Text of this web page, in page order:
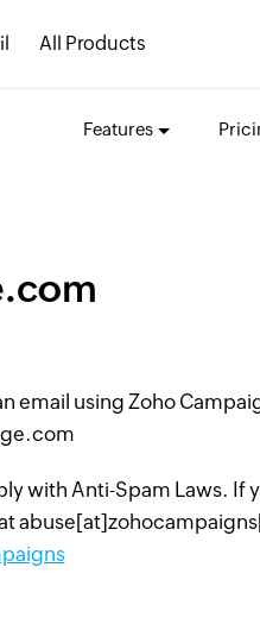
All Products
Features
email using Zoho
with Anti-Spam Laws. If